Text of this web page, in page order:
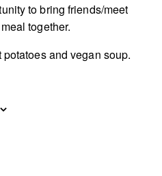
to bring friends/meet
together.
and vegan soup.